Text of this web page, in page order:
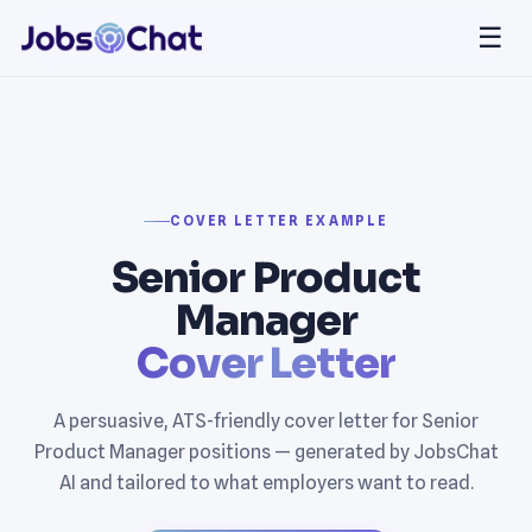
☰
COVER LETTER EXAMPLE
Senior Product
Manager
Cover Letter
A persuasive, ATS-friendly cover letter for Senior
Product Manager positions — generated by JobsChat
AI and tailored to what employers want to read.